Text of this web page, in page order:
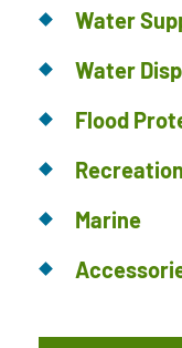
Water
Water
Flood
Marine